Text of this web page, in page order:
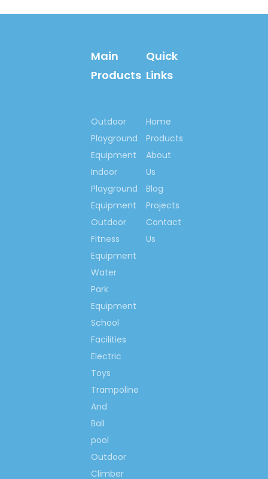
GS/TUV,
EN1171, EN1177,
National:
Quality, credible
demonstration
enterprise of China
National Quality, Credit
Company of China
Observe Contracts &
Brand Name, High-
quality products of
China
China Industry Leading
Brand
The 1st brand with
great influence in
children amusement
China
China Playground
Trade Top 10 Brand
China's Famous Brand
Famous Chinese
Trademark
Chinese Brand-name &
Main
Products
Outdoor
Playground
Equipment
Indoor
Playground
Equipment
Outdoor
Fitness
Equipment
Water
Park
Equipment
School
Facilities
Electric
Toys
Trampoline
And
Ball
pool
Outdoor
Climber
Quick
Links
Home
Products
About
Us
Blog
Projects
Contact
Us